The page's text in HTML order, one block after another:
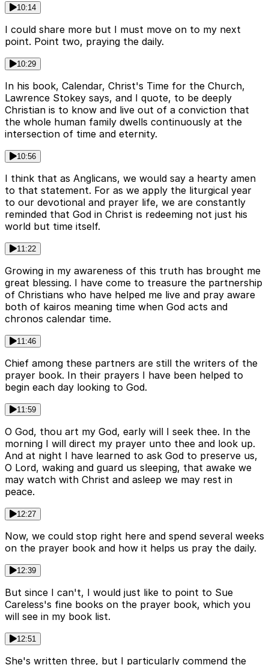
10:14
I could share more but I must move on to my next
point. Point two, praying the daily.
10:29
In his book, Calendar, Christ's Time for the Church,
Lawrence Stokey says, and I quote, to be deeply
Christian is to know and live out of a conviction that
the whole human family dwells continuously at the
intersection of time and eternity.
10:56
I think that as Anglicans, we would say a hearty amen
to that statement. For as we apply the liturgical year
to our devotional and prayer life, we are constantly
reminded that God in Christ is redeeming not just his
world but time itself.
11:22
Growing in my awareness of this truth has brought me
great blessing. I have come to treasure the partnership
of Christians who have helped me live and pray aware
both of kairos meaning time when God acts and
chronos calendar time.
11:46
Chief among these partners are still the writers of the
prayer book. In their prayers I have been helped to
begin each day looking to God.
11:59
O God, thou art my God, early will I seek thee. In the
morning I will direct my prayer unto thee and look up.
And at night I have learned to ask God to preserve us,
O Lord, waking and guard us sleeping, that awake we
may watch with Christ and asleep we may rest in
peace.
12:27
Now, we could stop right here and spend several weeks
on the prayer book and how it helps us pray the daily.
12:39
But since I can't, I would just like to point to Sue
Careless's fine books on the prayer book, which you
will see in my book list.
12:51
She's written three, but I particularly commend the